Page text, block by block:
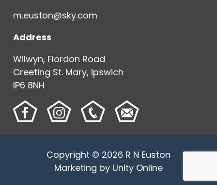
m.euston@sky.com
Address
Wilwyn, Flordon Road
Creeting St. Mary, Ipswich
IP6 8NH
Copyright © 2026 R N Euston
Marketing by Unity Online